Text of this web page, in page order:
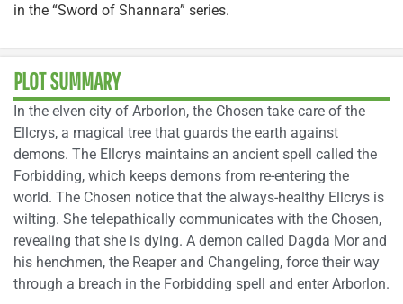
in the “Sword of Shannara” series.
PLOT SUMMARY
In the elven city of Arborlon, the Chosen take care of the
Ellcrys, a magical tree that guards the earth against
demons. The Ellcrys maintains an ancient spell called the
Forbidding, which keeps demons from re-entering the
world. The Chosen notice that the always-healthy Ellcrys is
wilting. She telepathically communicates with the Chosen,
revealing that she is dying. A demon called Dagda Mor and
his henchmen, the Reaper and Changeling, force their way
through a breach in the Forbidding spell and enter Arborlon.